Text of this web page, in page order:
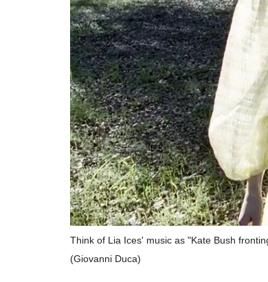
Think of Lia Ices' music as "Kate Bush
(Giovanni Duca)